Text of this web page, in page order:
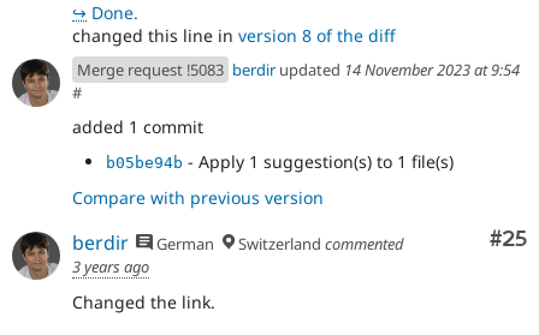
↪ Done.
changed this line in version 8 of the diff
Merge request !5083 berdir updated 14 November 2023 at 9:54
#
added 1 commit
b05be94b - Apply 1 suggestion(s) to 1 file(s)
Compare with previous version
#25
berdir German Switzerland commented
3 years ago
Changed the link.